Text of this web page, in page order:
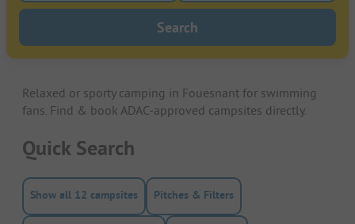
Search
Relaxed or sporty camping in Fouesnant for swimming
fans. Find & book ADAC-approved campsites directly.
Quick Search
Show all 12 campsites Pitches & Filters